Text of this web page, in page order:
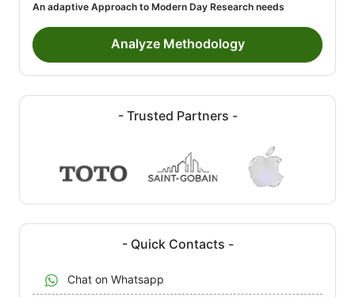
An adaptive Approach to Modern Day Research needs
Analyze Methodology
- Trusted Partners -
- Quick Contacts -
Chat on Whatsapp